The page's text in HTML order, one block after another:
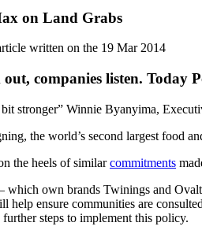
on Land Grabs
written on the 19 Mar 2014
companies listen. Today
stronger” Winnie Byanyima,
the world’s second largest food
the heels of similarcommitments
own brands Twinings and
help ensure communities are
steps to implement this policy.